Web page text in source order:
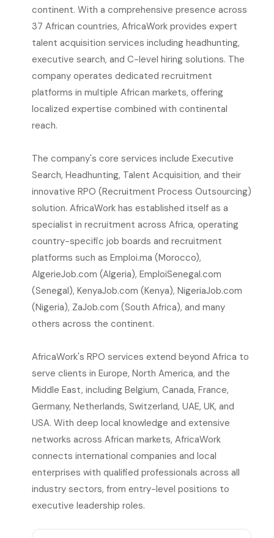
continent. With a comprehensive presence across
37 African countries, AfricaWork provides expert
talent acquisition services including headhunting,
executive search, and C-level hiring solutions. The
company operates dedicated recruitment
platforms in multiple African markets, offering
localized expertise combined with continental
reach.
The company's core services include Executive
Search, Headhunting, Talent Acquisition, and their
innovative RPO (Recruitment Process Outsourcing)
solution. AfricaWork has established itself as a
specialist in recruitment across Africa, operating
country-specific job boards and recruitment
platforms such as Emploi.ma (Morocco),
AlgerieJob.com (Algeria), EmploiSenegal.com
(Senegal), KenyaJob.com (Kenya), NigeriaJob.com
(Nigeria), ZaJob.com (South Africa), and many
others across the continent.
AfricaWork's RPO services extend beyond Africa to
serve clients in Europe, North America, and the
Middle East, including Belgium, Canada, France,
Germany, Netherlands, Switzerland, UAE, UK, and
USA. With deep local knowledge and extensive
networks across African markets, AfricaWork
connects international companies and local
enterprises with qualified professionals across all
industry sectors, from entry-level positions to
executive leadership roles.